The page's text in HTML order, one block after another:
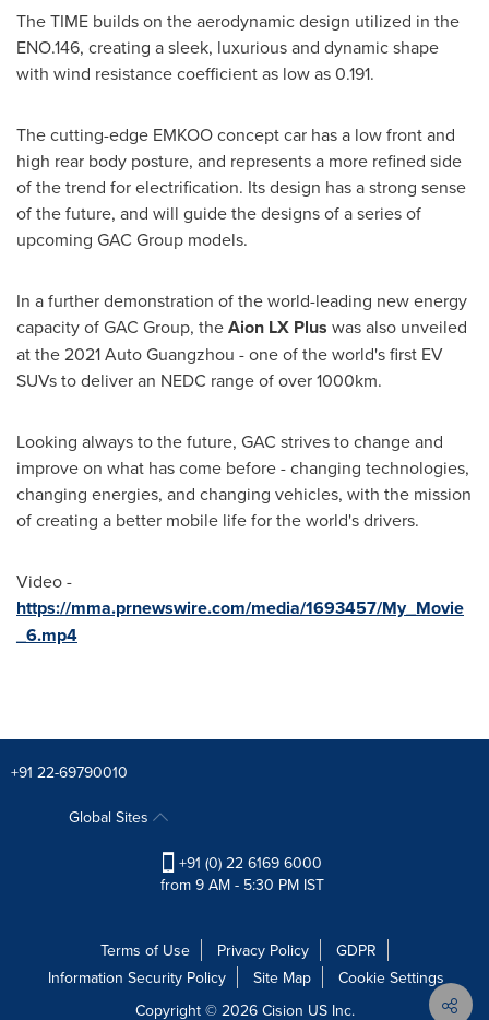
The TIME builds on the aerodynamic design utilized in the
ENO.146, creating a sleek, luxurious and dynamic shape
with wind resistance coefficient as low as 0.191.
The cutting-edge EMKOO concept car has a low front and
high rear body posture, and represents a more refined side
of the trend for electrification. Its design has a strong sense
of the future, and will guide the designs of a series of
upcoming GAC Group models.
In a further demonstration of the world-leading new energy
capacity of GAC Group, theAion LX Plus was also unveiled
at the 2021 Auto Guangzhou - one of the world's first EV
SUVs to deliver an NEDC range of over 1000km.
Looking always to the future, GAC strives to change and
improve on what has come before - changing technologies,
changing energies, and changing vehicles, with the mission
of creating a better mobile life for the world's drivers.
Video -
https://mma.prnewswire.com/media/1693457/My_Movie
_6.mp4
+91 22-69790010
Global Sites
+91 (0) 22 6169 6000
from 9 AM - 5:30 PM IST
Terms of Use Privacy Policy
GDPR
Information Security Policy
Site Map
Cookie Settings
Copyright © 2026 Cision US Inc.